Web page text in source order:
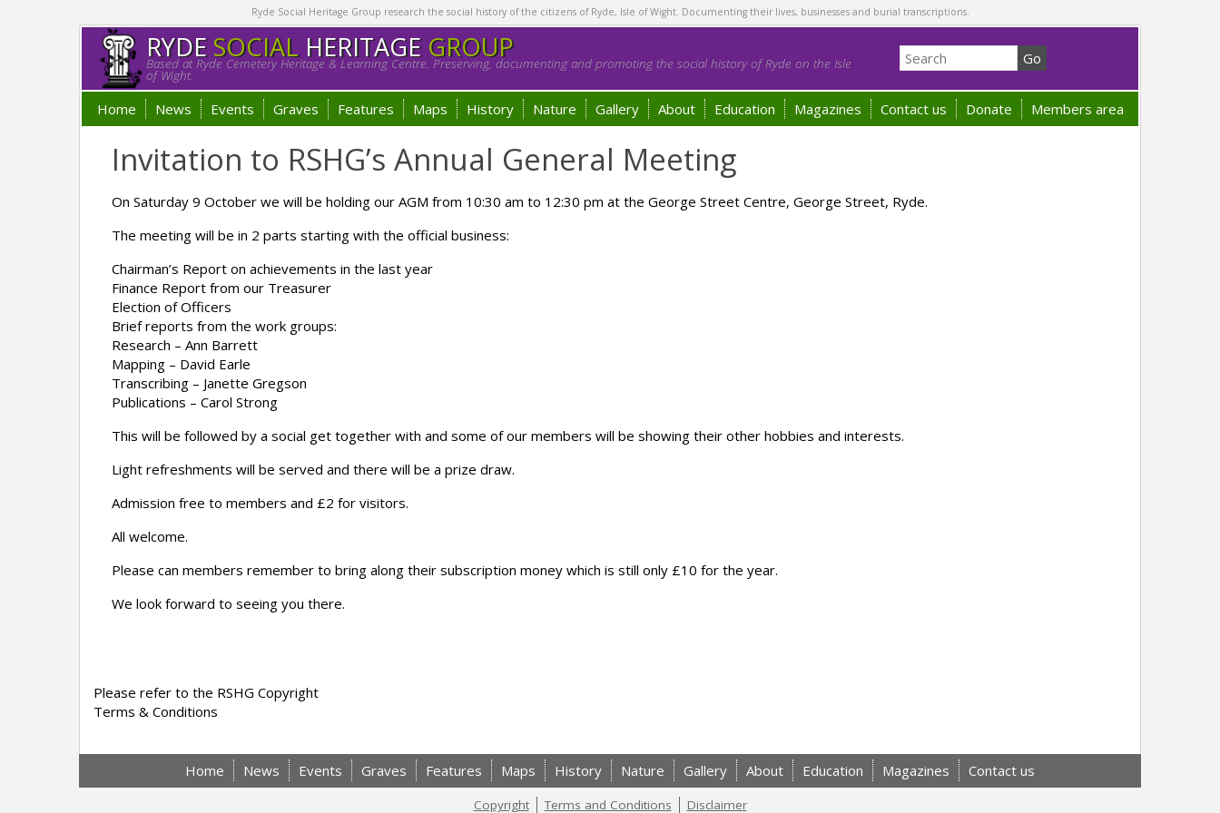
Ryde Social Heritage Group research the social history of the citizens of Ryde, Isle of Wight. Documenting their lives, businesses and burial transcriptions.
RYDESOCIALHERITAGE GROUP
Based at Ryde Cemetery Heritage & Learning Centre. Preserving, documenting and promoting the social history of Ryde on the Isle
of Wight.
Home News Events Graves Features Maps History Nature Gallery About Education Magazines Contact us Donate Members area
Invitation to RSHG’s Annual General Meeting
On Saturday 9 October we will be holding our AGM from 10:30 am to 12:30 pm at the George Street Centre, George Street, Ryde.
The meeting will be in 2 parts starting with the official business:
Chairman’s Report on achievements in the last year
Finance Report from our Treasurer
Election of Officers
Brief reports from the work groups:
Research – Ann Barrett
Mapping – David Earle
Transcribing – Janette Gregson
Publications – Carol Strong
This will be followed by a social get together with and some of our members will be showing their other hobbies and interests.
Light refreshments will be served and there will be a prize draw.
Admission free to members and £2 for visitors.
All welcome.
Please can members remember to bring along their subscription money which is still only £10 for the year.
We look forward to seeing you there.
Please refer to the RSHG Copyright
Terms & Conditions
Home News Events Graves Features Maps History Nature Gallery About Education Magazines Contact us
Copyright Terms and Conditions Disclaimer